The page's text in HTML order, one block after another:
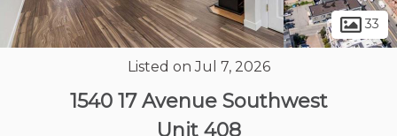
33
Listed on Jul 7, 2026
1540 17 Avenue Southwest
Unit 408